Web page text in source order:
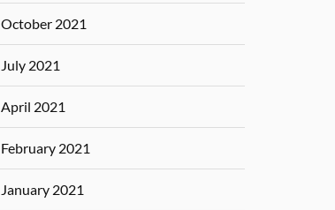
October 2021
July 2021
April 2021
February 2021
January 2021